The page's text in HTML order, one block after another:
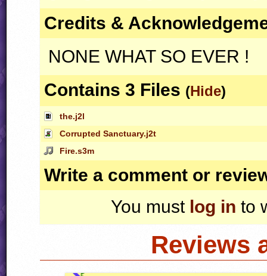
Credits &
NONE WHAT SO EVER !
Contains 3 Files (Hide)
the.j2l
Corrupted Sanctuary.j2t
Fire.s3m
Write a comment or
You must log in to
Reviews